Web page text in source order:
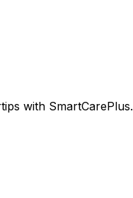
with SmartCarePlus.